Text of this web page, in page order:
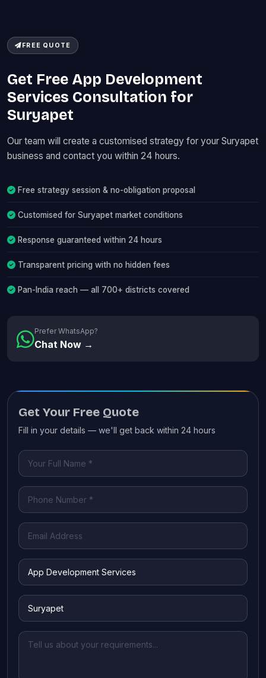
FREE QUOTE
Get Free App Development
Services Consultation for
Suryapet
Our team will create a customised strategy for your Suryapet
business and contact you within 24 hours.
Free strategy session & no-obligation proposal
Customised for Suryapet market conditions
Response guaranteed within 24 hours
Transparent pricing with no hidden fees
Pan-India reach — all 700+ districts covered
Prefer WhatsApp?
Chat Now →
Get Your Free Quote
Fill in your details — we'll get back within 24 hours